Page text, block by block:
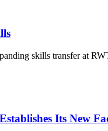
skills transfer at
Its New